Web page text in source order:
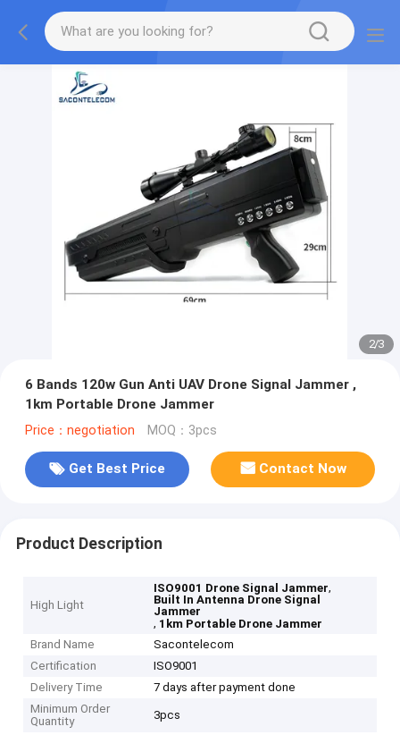
2/3
6 Bands 120w Gun Anti UAV Drone Signal Jammer ,
1km Portable Drone Jammer
Price：negotiation MOQ：3pcs
Get Best Price Contact Now
Product Description
High Light
ISO9001 Drone Signal Jammer,
Built In Antenna Drone Signal
Jammer
, 1km Portable Drone Jammer
Brand Name
Sacontelecom
Certification
ISO9001
Delivery Time
7 days after payment done
Minimum Order
Quantity
3pcs